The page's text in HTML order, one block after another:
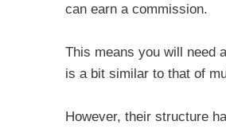
can earn a commission.
This means you will need
is a bit similar to that of
However, their structure